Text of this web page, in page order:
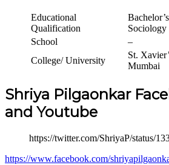
Educational
Qualification
Sociology
School
–
College/ University
St.
Mumbai
Shriya Pilgaonkar
and Youtube
https://twitter.com/ShriyaP/status/
https://www.facebook.com/